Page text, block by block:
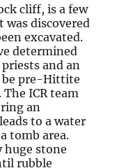
cliff, is a few
was discovered
excavated.
determined
and an
be pre-Hittite
ICR team
an
to a water
tomb area.
huge stone
rubble